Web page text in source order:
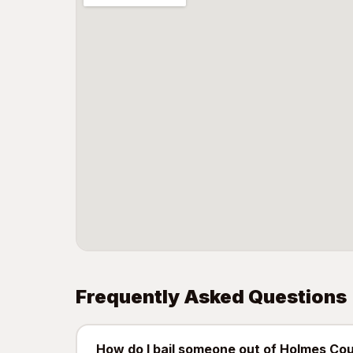
Frequently Asked Questions
How do I bail someone out of Holmes